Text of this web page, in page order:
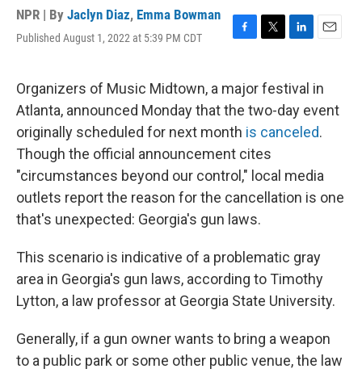
NPR | By Jaclyn Diaz, Emma Bowman
Published August 1, 2022 at 5:39 PM CDT
F
e
b
o
o
k
T
t
t
e
r
L
k
e
d
I
E
i
l
Organizers of Music Midtown, a major festival in
Atlanta, announced Monday that the two-day event
originally scheduled for next month is canceled.
Though the official announcement cites
"circumstances beyond our control," local media
outlets report the reason for the cancellation is one
that's unexpected: Georgia's gun laws.
This scenario is indicative of a problematic gray
area in Georgia's gun laws, according to Timothy
Lytton, a law professor at Georgia State University.
Generally, if a gun owner wants to bring a weapon
to a public park or some other public venue, the law